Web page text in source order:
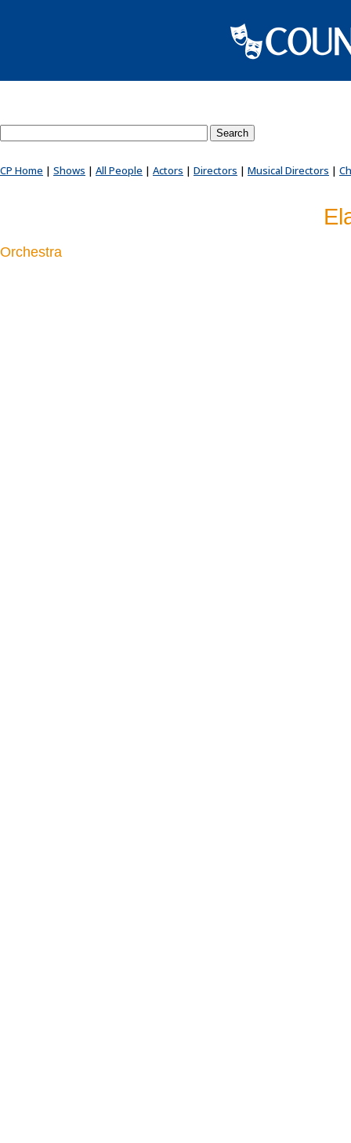
CP Home | Shows | All People | Actors | Directors | Musical Directors |
Orchestra